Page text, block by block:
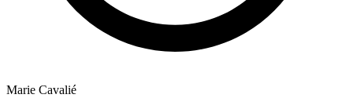
Marie Cavalié